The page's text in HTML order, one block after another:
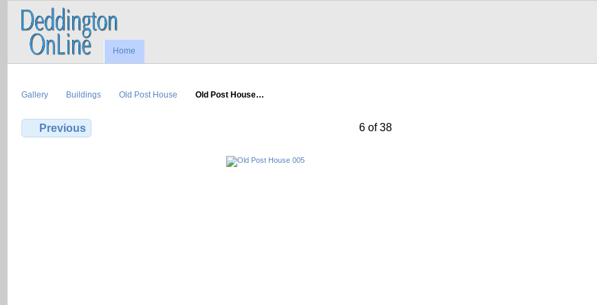
Home
Gallery Buildings Old Post House Old Post House…
Previous 6 of 38